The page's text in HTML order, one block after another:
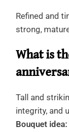
Refined and
strong,
What is
Tall and
integrity, and
Bouquet idea: